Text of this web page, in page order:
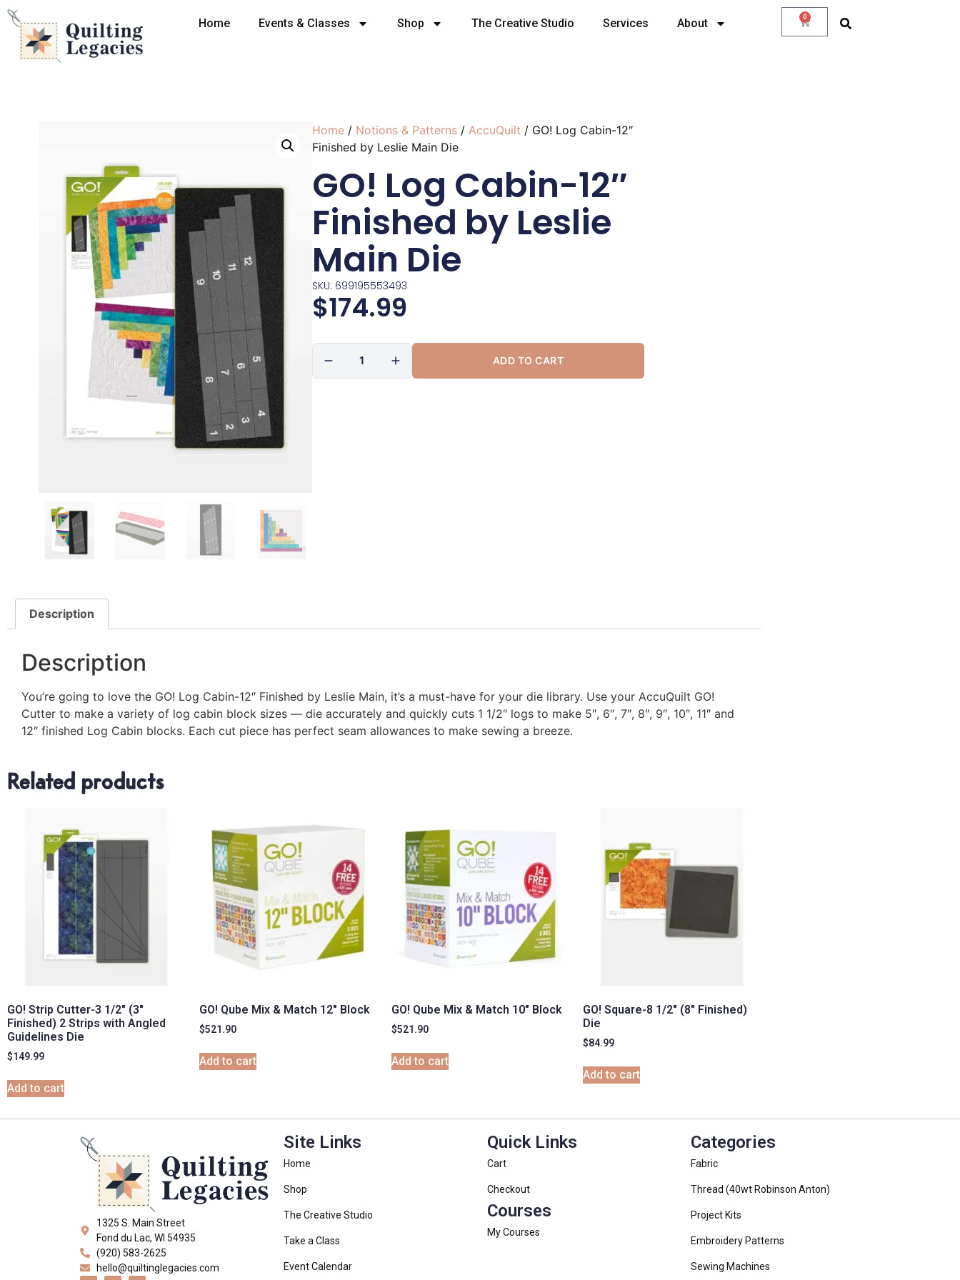
Home Events & Classes Shop The Creative Studio Services About 0
Home/ Notions & Patterns/ AccuQuilt / GO! Log Cabin-12″
Finished by Leslie Main Die
GO! Log Cabin-12″
Finished by Leslie
Main Die
SKU: 699195553493
$174.99
ADD TO CART
Description
Description
You’re going to love the GO! Log Cabin-12″ Finished by Leslie Main, it’s a must-have for your die library. Use your AccuQuilt GO!
Cutter to make a variety of log cabin block sizes — die accurately and quickly cuts 1 1/2″ logs to make 5″, 6″, 7″, 8″, 9″, 10″, 11″ and
12″ finished Log Cabin blocks. Each cut piece has perfect seam allowances to make sewing a breeze.
Related products
GO! Strip Cutter-3 1/2″ (3″
Finished) 2 Strips with Angled
Guidelines Die
$149.99
Add to cart
GO! Qube Mix & Match 12″ Block
$521.90
Add to cart
GO! Qube Mix & Match 10″ Block
$521.90
Add to cart
GO! Square-8 1/2″ (8″ Finished)
Die
$84.99
Add to cart
1325 S. Main Street
Fond du Lac, WI 54935
(920) 583-2625
hello@quiltinglegacies.com
Site Links
Home
Shop
The Creative Studio
Take a Class
Event Calendar
Quick Links
Cart
Checkout
Courses
My Courses
Categories
Fabric
Thread (40wt Robinson Anton)
Project Kits
Embroidery Patterns
Sewing Machines